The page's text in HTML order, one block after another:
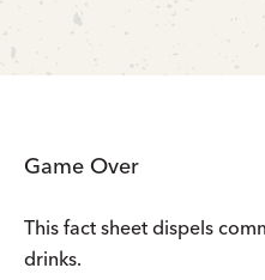
Game Over
This fact sheet dispels
drinks.